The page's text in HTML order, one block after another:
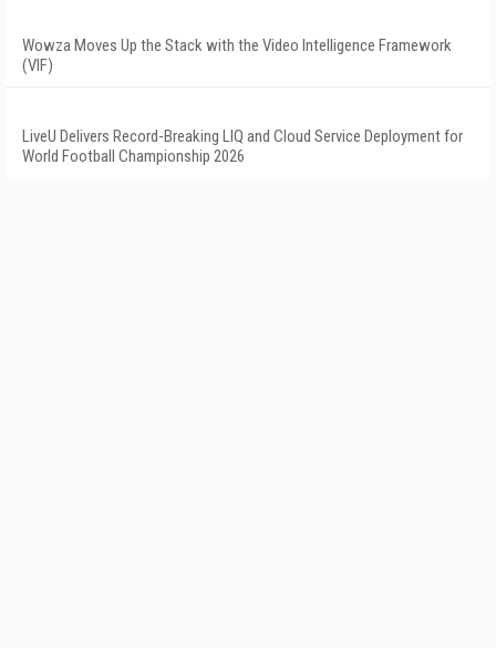
Wowza Moves Up the Stack with the Video Intelligence Framework
(VIF)
LiveU Delivers Record-Breaking LIQ and Cloud Service Deployment for
World Football Championship 2026